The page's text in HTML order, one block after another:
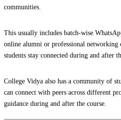
communities.
This usually includes batch-wise
online alumni or professional networking
students stay connected during and after
College Vidya also has a community of
can connect with peers across different
guidance during and after the course.